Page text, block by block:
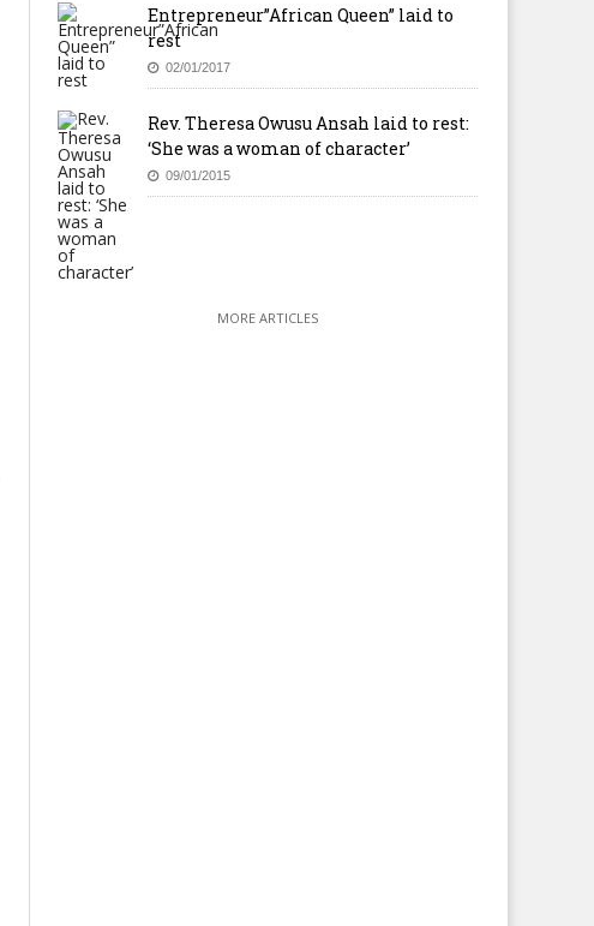
Entrepreneur”African Queen” laid to
rest
02/01/2017
Rev. Theresa Owusu Ansah laid to rest:
‘She was a woman of character’
09/01/2015
MORE ARTICLES